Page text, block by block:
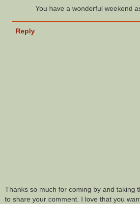
You have a wonderful weekend
Reply
Thanks so much for coming by and taking
to share your comment. I love that you